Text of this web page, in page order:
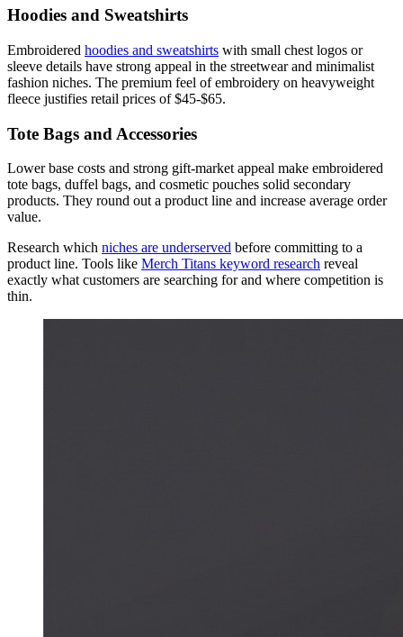
Hoodies and Sweatshirts
Embroidered hoodies and sweatshirts with small chest logos or
sleeve details have strong appeal in the streetwear and minimalist
fashion niches. The premium feel of embroidery on heavyweight
fleece justifies retail prices of $45-$65.
Tote Bags and Accessories
Lower base costs and strong gift-market appeal make embroidered
tote bags, duffel bags, and cosmetic pouches solid secondary
products. They round out a product line and increase average order
value.
Research which niches are underserved before committing to a
product line. Tools like Merch Titans keyword research reveal
exactly what customers are searching for and where competition is
thin.